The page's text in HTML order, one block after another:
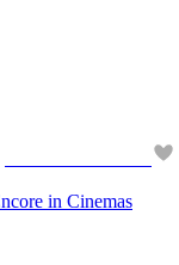
in Cinemas